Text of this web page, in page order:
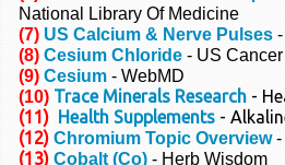
National Library Of Medicine
(7) US Calcium & Nerve Pulses
(8) Cesium Chloride - US
(9) Cesium - WebMD
(10) Trace Minerals Research -
(11) Health Supplements -
(12) Chromium Topic Overview -
(13) Cobalt (Co) - Herb Wisdom